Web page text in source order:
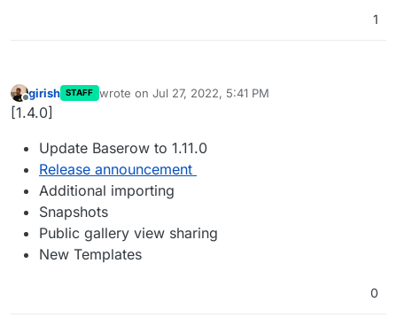
1
Offline
girish STAFF wrote on Jul 27, 2022, 5:41 PM
last edited by
[1.4.0]
Update Baserow to 1.11.0
Release announcement
Additional importing
Snapshots
Public gallery view sharing
New Templates
0